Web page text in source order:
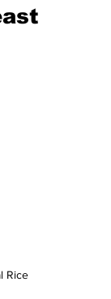
Rice